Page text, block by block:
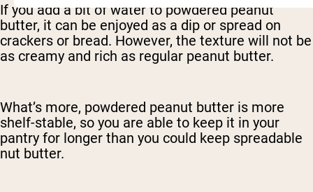
If you add a bit of water to powdered peanut
butter, it can be enjoyed as a dip or spread on
crackers or bread. However, the texture will not be
as creamy and rich as regular peanut butter.
What’s more, powdered peanut butter is more
shelf-stable, so you are able to keep it in your
pantry for longer than you could keep spreadable
nut butter.